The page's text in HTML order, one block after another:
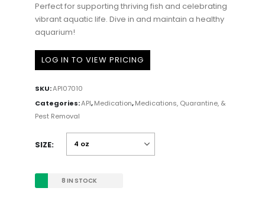
Perfect for supporting thriving fish and celebrating
vibrant aquatic life. Dive in and maintain a healthy
aquarium!
LOG IN TO VIEW PRICING
SKU:API07010
Categories:API,Medication,Medications, Quarantine, &
Pest Removal
SIZE
8 IN STOCK